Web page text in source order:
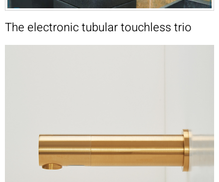
The electronic tubular touchless trio